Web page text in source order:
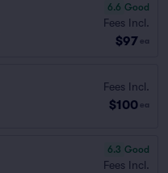
6.6 Good
Fees Incl.
$97 ea
Fees Incl.
$100 ea
6.3 Good
Fees Incl.